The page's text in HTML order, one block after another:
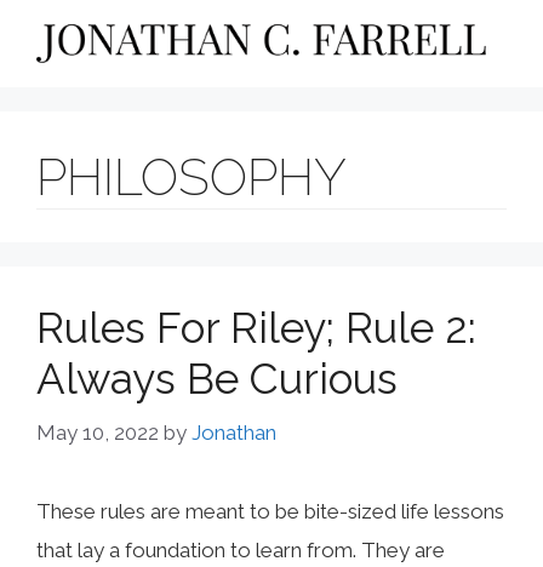
PHILOSOPHY
Rules For Riley; Rule 2:
Always Be Curious
May 10, 2022 by Jonathan
These rules are meant to be bite-sized life lessons
that lay a foundation to learn from. They are